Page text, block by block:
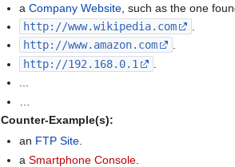
a Company Website, such as the one
http://www.wikipedia.com
http://www.amazon.com
.
http://192.168.0.1
...
Counter-Example(s):
an FTP Site.
a Smartphone Console.